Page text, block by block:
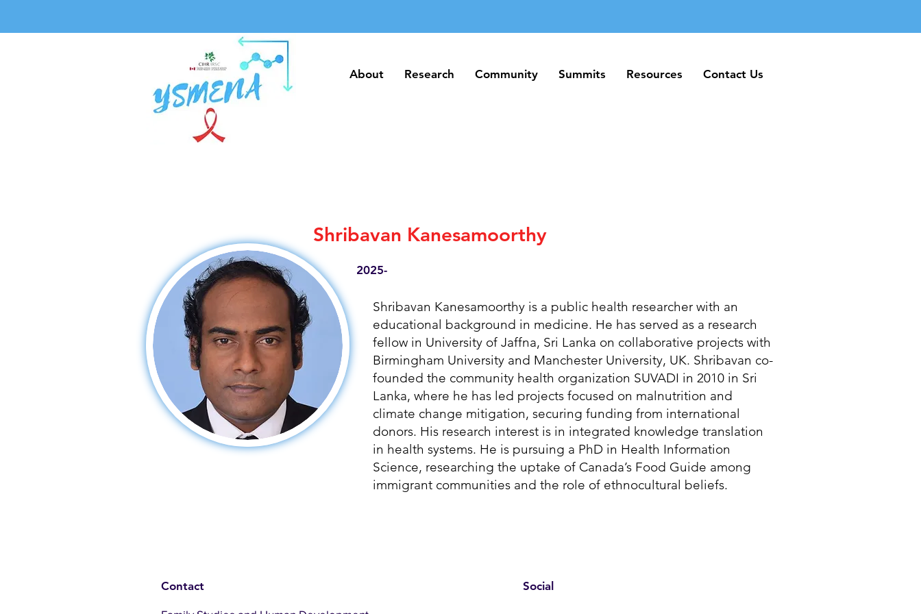
About Research Community Summits Resources Contact Us
About Research Community Summits Resources Contact Us
Shribavan Kanesamoorthy
2025-
Shribavan Kanesamoorthy is a public health researcher with an
educational background in medicine. He has served as a research
fellow in University of Jaffna, Sri Lanka on collaborative projects with
Birmingham University and Manchester University, UK. Shribavan co-
founded the community health organization SUVADI in 2010 in Sri
Lanka, where he has led projects focused on malnutrition and
climate change mitigation, securing funding from international
donors. His research interest is in integrated knowledge translation
in health systems. He is pursuing a PhD in Health Information
Science, researching the uptake of Canada’s Food Guide among
immigrant communities and the role of ethnocultural beliefs.
Contact Social